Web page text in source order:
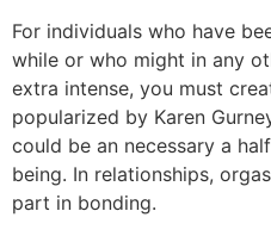
For individuals who have
while or who might in any
extra intense, you must
popularized by Karen
could be an necessary a
being. In relationships,
part in bonding.